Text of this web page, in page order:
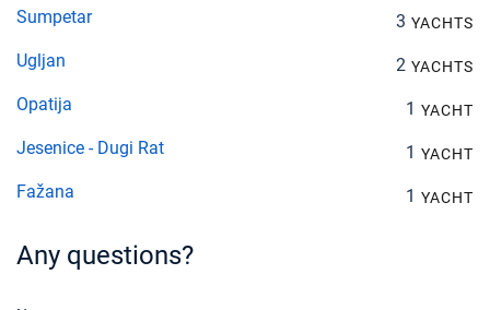
Sumpetar 3 YACHTS
Ugljan 2 YACHTS
Opatija 1 YACHT
Jesenice - Dugi Rat 1 YACHT
Fažana 1 YACHT
Any questions?